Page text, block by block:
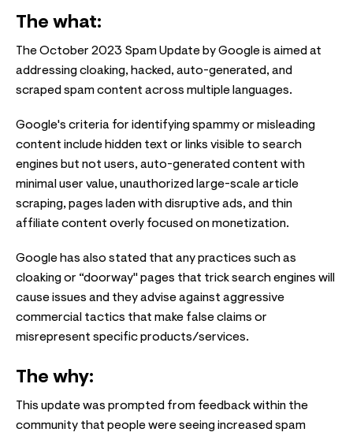
The what:
The October 2023 Spam Update by Google is aimed at
addressing cloaking, hacked, auto-generated, and
scraped spam content across multiple languages.
Google's criteria for identifying spammy or misleading
content include hidden text or links visible to search
engines but not users, auto-generated content with
minimal user value, unauthorized large-scale article
scraping, pages laden with disruptive ads, and thin
affiliate content overly focused on monetization.
Google has also stated that any practices such as
cloaking or “doorway" pages that trick search engines will
cause issues and they advise against aggressive
commercial tactics that make false claims or
misrepresent specific products/services.
The why:
This update was prompted from feedback within the
community that people were seeing increased spam